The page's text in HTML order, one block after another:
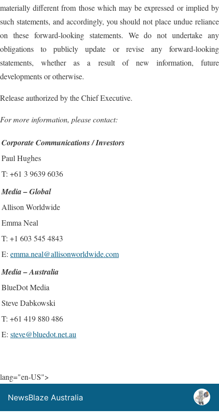
materially different from those which may be expressed or implied by
such statements, and accordingly, you should not place undue reliance
on these forward-looking statements. We do not undertake any
obligations to publicly update or revise any forward-looking
statements, whether as a result of new information, future
developments or otherwise.
Release authorized by the Chief Executive.
For more information, please contact:
Corporate Communications / Investors
Paul Hughes
T: +61 3 9639 6036
Media – Global
Allison Worldwide
Emma Neal
T: +1 603 545 4843
E: emma.neal@allisonworldwide.com
Media – Australia
BlueDot Media
Steve Dabkowski
T: +61 419 880 486
E: steve@bluedot.net.au
lang="en-US">
NewsBlaze Australia